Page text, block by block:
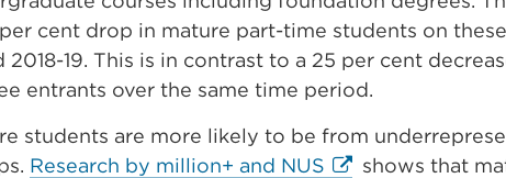
cent drop in mature part-time students on
2018-19. This is in contrast to a 25 per cent
entrants over the same time period.
students are more likely to be from
Research by million+ and NUS External
shows that